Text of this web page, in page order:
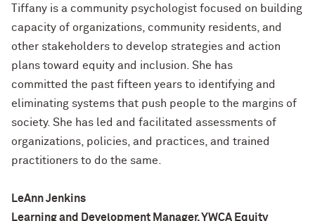
Tiffany is a community psychologist focused on building
capacity of organizations, community residents, and
other stakeholders to develop strategies and action
plans toward equity and inclusion. She has
committed the past fifteen years to identifying and
eliminating systems that push people to the margins of
society. She has led and facilitated assessments of
organizations, policies, and practices, and trained
practitioners to do the same.
LeAnn Jenkins
Learning and Development Manager, YWCA Equity